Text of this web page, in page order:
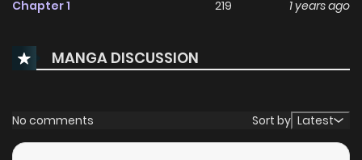
Chapter 1 219 1 years ago
MANGA DISCUSSION
No comments Sort by Latest